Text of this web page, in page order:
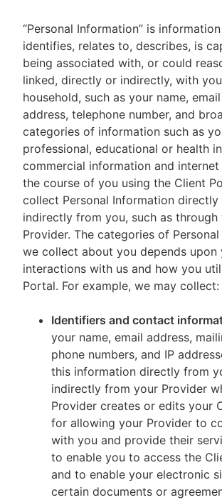
“Personal Information” is
identifies, relates to, describes, is
being associated with, or could
linked, directly or indirectly, with
household, such as your name,
address, telephone number, and
categories of information such as
professional, educational or health
commercial information and
the course of you using the Client
collect Personal Information
indirectly from you, such as through
Provider. The categories of
we collect about you depends upon
interactions with us and how you
Portal. For example, we may collect:
Identifiers and contact
your name, email address,
phone numbers, and IP
this information directly from
indirectly from your Provider
Provider creates or edits your
for allowing your Provider to
with you and provide their
to enable you to access the
and to enable your electronic
certain documents or